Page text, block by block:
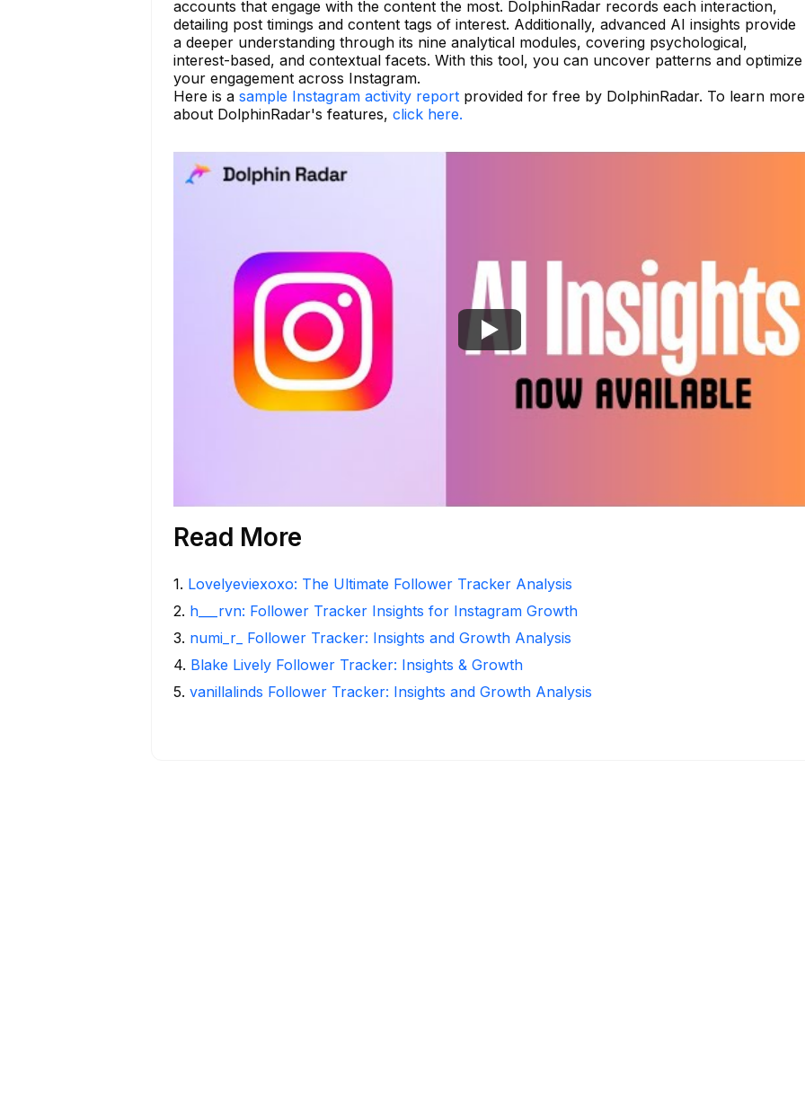
accounts that engage with the content the most. DolphinRadar records each interaction,
detailing post timings and content tags of interest. Additionally, advanced AI insights provide
a deeper understanding through its nine analytical modules, covering psychological,
interest-based, and contextual facets. With this tool, you can uncover patterns and optimize
your engagement across Instagram.
Here is a sample Instagram activity report provided for free by DolphinRadar. To learn more
about DolphinRadar's features, click here.
Read More
1. Lovelyeviexoxo: The Ultimate Follower Tracker Analysis
2. h___rvn: Follower Tracker Insights for Instagram Growth
3. numi_r_ Follower Tracker: Insights and Growth Analysis
4. Blake Lively Follower Tracker: Insights & Growth
5. vanillalinds Follower Tracker: Insights and Growth Analysis